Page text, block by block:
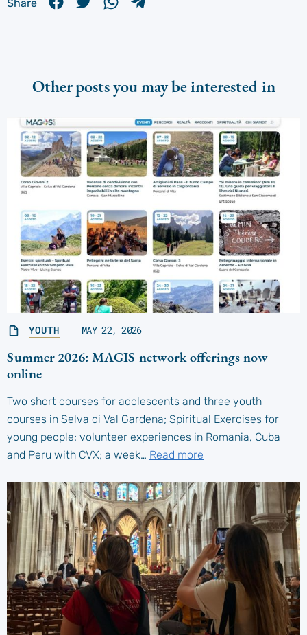
Share
Other posts you may be interested in
YOUTH MAY 22, 2026
Summer 2026: MAGIS network offerings now
online
Two short courses for adolescents and three youth
courses in Selva di Val Gardena; Spiritual Exercises for
young people; volunteer experiences in Romania, Cuba
and Peru with CVX; a week… Read more